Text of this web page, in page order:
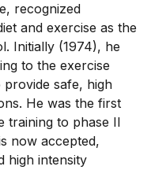
recognized
and exercise as the
Initially (1974), he
to the exercise
safe, high
He was the first
training to phase II
now accepted,
high intensity